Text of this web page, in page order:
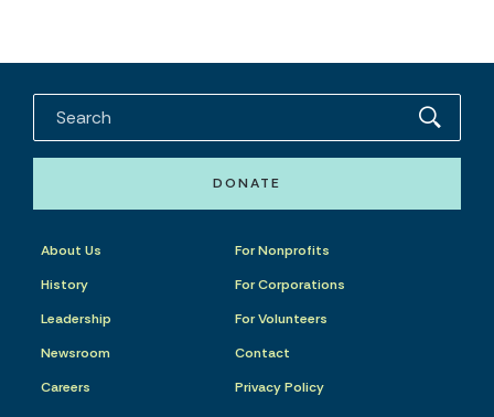
DONATE
About Us
History
Leadership
Newsroom
Careers
For Nonprofits
For Corporations
For Volunteers
Contact
Privacy Policy